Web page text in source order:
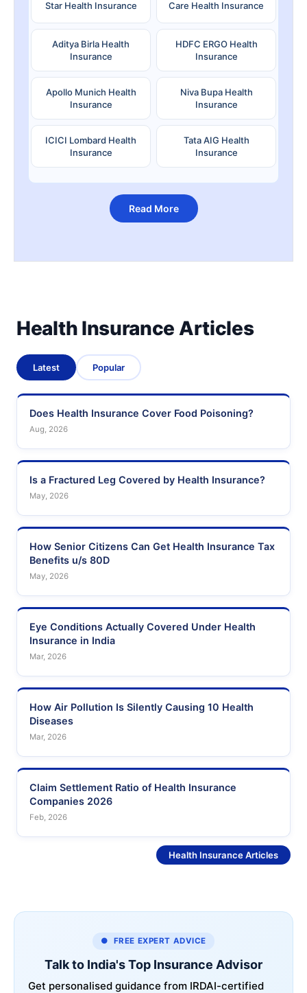
Star Health Insurance Care Health Insurance
Aditya Birla Health
Insurance
HDFC ERGO Health
Insurance
Apollo Munich Health
Insurance
Niva Bupa Health
Insurance
ICICI Lombard Health
Insurance
Tata AIG Health
Insurance
Read More
Health Insurance Articles
Latest Popular
Does Health Insurance Cover Food Poisoning?
Aug, 2026
Is a Fractured Leg Covered by Health Insurance?
May, 2026
How Senior Citizens Can Get Health Insurance Tax
Benefits u/s 80D
May, 2026
Eye Conditions Actually Covered Under Health
Insurance in India
Mar, 2026
How Air Pollution Is Silently Causing 10 Health
Diseases
Mar, 2026
Claim Settlement Ratio of Health Insurance
Companies 2026
Feb, 2026
Health Insurance Articles
● FREE EXPERT ADVICE
Talk to India's Top Insurance Advisor
Get personalised guidance from IRDAI-certified